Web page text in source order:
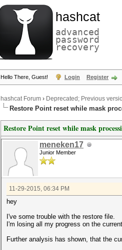
hashcat
advanced
password
recovery
Hello There, Guest! Login Register
hashcat Forum › Deprecated; Previous
Restore Point reset while mask
Restore Point reset while mask
meneken17
Junior Member
11-29-2015, 06:34 PM
hey
I've some trouble with the restore file.
I'm losing all my progress on the
Further analysis has shown, that the